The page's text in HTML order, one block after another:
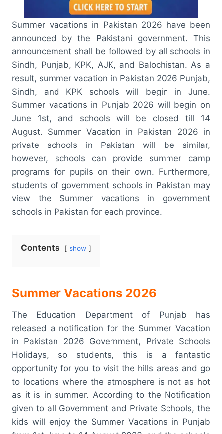
Summer vacations in Pakistan 2026 have been
announced by the Pakistani government. This
announcement shall be followed by all schools in
Sindh, Punjab, KPK, AJK, and Balochistan. As a
result, summer vacation in Pakistan 2026 Punjab,
Sindh, and KPK schools will begin in June.
Summer vacations in Punjab 2026 will begin on
June 1st, and schools will be closed till 14
August. Summer Vacation in Pakistan 2026 in
private schools in Pakistan will be similar,
however, schools can provide summer camp
programs for pupils on their own. Furthermore,
students of government schools in Pakistan may
view the Summer vacations in government
schools in Pakistan for each province.
Contents show
Summer Vacations 2026
The Education Department of Punjab has
released a notification for the Summer Vacation
in Pakistan 2026 Government, Private Schools
Holidays, so students, this is a fantastic
opportunity for you to visit the hills areas and go
to locations where the atmosphere is not as hot
as it is in summer. According to the Notification
given to all Government and Private Schools, the
kids will enjoy the Summer Vacations in Punjab